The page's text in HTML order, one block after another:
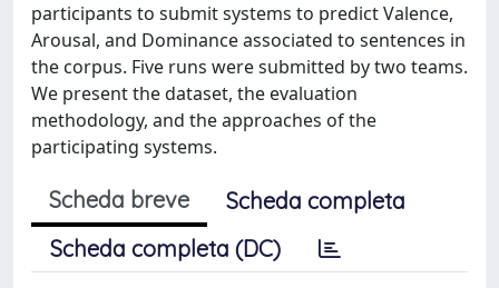
participants to submit systems to predict Valence,
Arousal, and Dominance associated to sentences in
the corpus. Five runs were submitted by two teams.
We present the dataset, the evaluation
methodology, and the approaches of the
participating systems.
Scheda breve
Scheda completa
Scheda completa (DC)